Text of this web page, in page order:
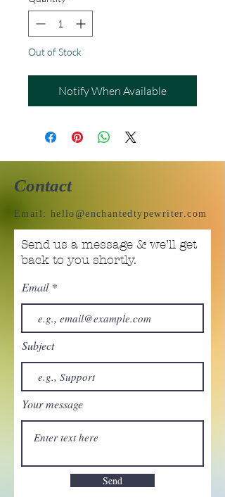
Out of Stock
Notify When Available
Contact
Email: hello@enchantedtypewriter.com
Send us a message & we’ll get
back to you shortly.
Email
Subject
Your message
Send